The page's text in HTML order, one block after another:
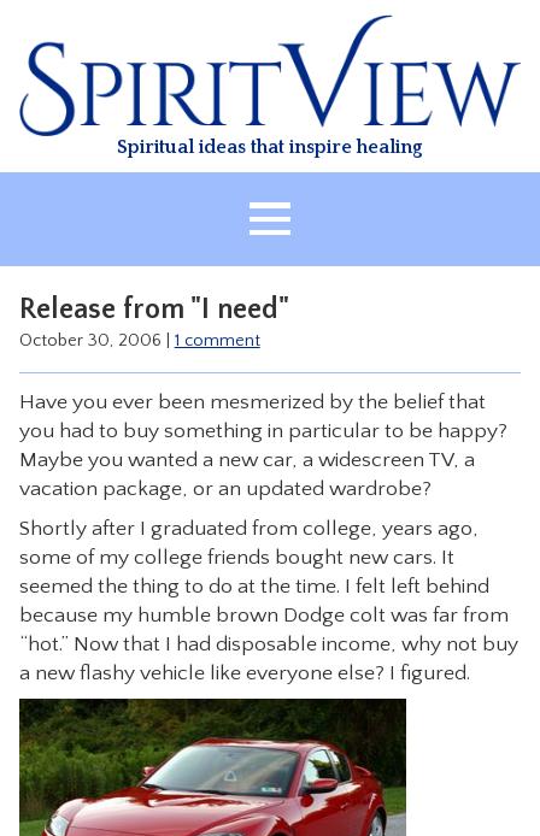
content
Spiritual ideas that inspire healing
HEALING
CLASSES
TREATMENT
VIDEO
RESOURCES
CONTACT
Release from "I need"
October 30, 2006 1 comment
Have you ever been mesmerized by the belief that
you had to buy something in particular to be happy?
Maybe you wanted a new car, a widescreen TV, a
vacation package, or an updated wardrobe?
Shortly after I graduated from college, years ago,
some of my college friends bought new cars. It
seemed the thing to do at the time. I felt left behind
because my humble brown Dodge colt was far from
“hot.” Now that I had disposable income, why not buy
a new flashy vehicle like everyone else? I figured.